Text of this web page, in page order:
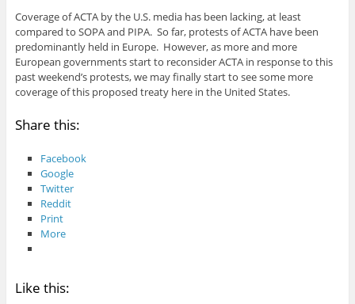
Coverage of ACTA by the U.S. media has been lacking, at least
compared to SOPA and PIPA. So far, protests of ACTA have been
predominantly held in Europe. However, as more and more
European governments start to reconsider ACTA in response to this
past weekend’s protests, we may finally start to see some more
coverage of this proposed treaty here in the United States.
Share this:
Facebook
Google
Twitter
Reddit
Print
More
Like this: